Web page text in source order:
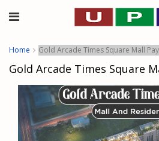
Home Gold Arcade Times Square Mall
Gold Arcade Times Square